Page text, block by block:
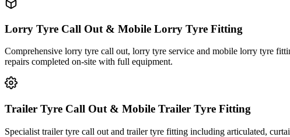
Lorry Tyre Call Out & Mobile Lorry Tyre Fitting
Comprehensive lorry tyre call out, lorry tyre service and mobile lorry tyre
repairs completed on-site with full equipment.
Trailer Tyre Call Out & Mobile Trailer Tyre Fitting
Specialist trailer tyre call out and trailer tyre fitting including articulated,